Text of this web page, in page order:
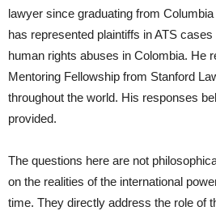
lawyer since graduating from
has represented plaintiffs in ATS
human rights abuses in Colombia. He
Mentoring Fellowship from Stanford
throughout the world. His responses
provided.
The questions here are not
on the realities of the international
time. They directly address the role of